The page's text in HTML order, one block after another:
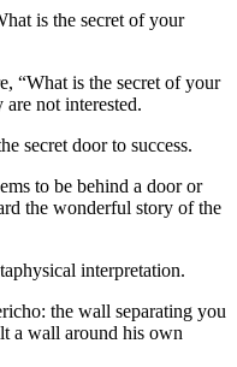
is the secret of your
“What is the secret of your
are not interested.
secret door to success.
to be behind a door or
the wonderful story of the
interpretation.
the wall separating you
a wall around his own